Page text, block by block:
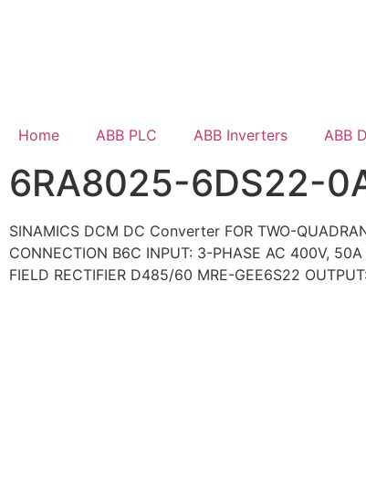
Home ABB PLC ABB Inverters ABB
6RA8025-6DS22-
SINAMICS DCM DC Converter FOR TWO-
CONNECTION B6C INPUT: 3-PHASE AC 400V, 50A
FIELD RECTIFIER D485/60 MRE-GEE6S22